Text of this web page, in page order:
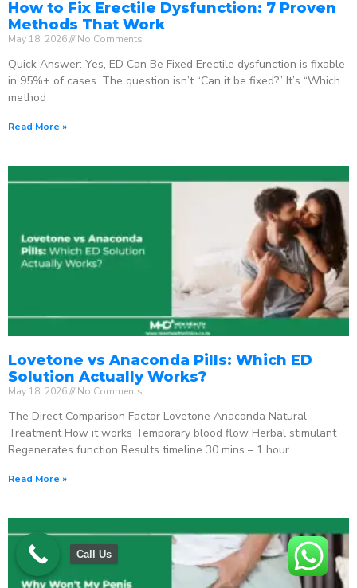
How to Fix Erectile Dysfunction: 7 Proven
Methods That Work
May 18, 2026 No Comments
Quick Answer: Yes, ED Can Be Fixed Erectile dysfunction is fixable
in 95%+ of cases. The question isn’t “Can it be fixed?” It’s “Which
method
Read More »
Lovetone vs Anaconda Pills: Which ED
Solution Actually Works?
May 18, 2026 No Comments
The Direct Comparison Factor Lovetone Anaconda Natural
Treatment How it works Temporary blood flow Herbal stimulant
Regenerates function Results timeline 30 mins – 1 hour
Read More »
Call Us